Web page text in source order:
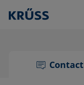
Contact